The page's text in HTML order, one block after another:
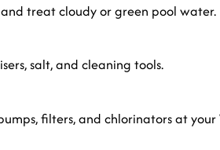
treat cloudy or green pool water.
salt, and cleaning tools.
filters, and chlorinators at